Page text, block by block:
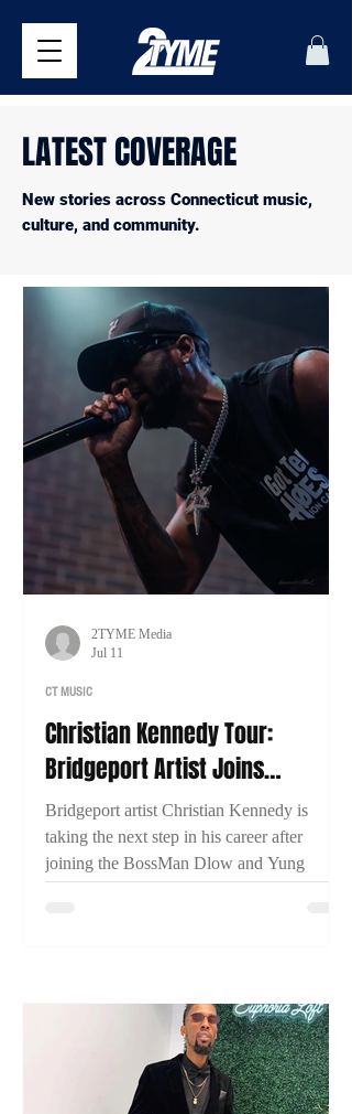
LATEST COVERAGE
New stories across Connecticut music,
culture, and community.
Christian Kennedy Tour:
Bridgeport Artist Joins
BossMan Dlow & Yung Miami
for Nationwide Run
Bridgeport artist Christian Kennedy is
taking the next step in his career after
joining the BossMan Dlow and Yung
CT MUSIC
2TYME Media
Jul 11